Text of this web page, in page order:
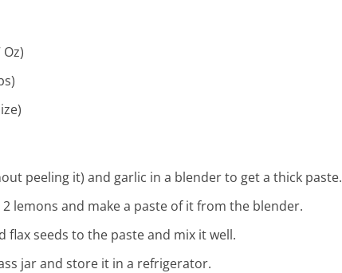
peeling it) and garlic in a blender to get a thick paste.
lemons and make a paste of it from the blender.
flax seeds to the paste and mix it well.
jar and store it in a refrigerator.